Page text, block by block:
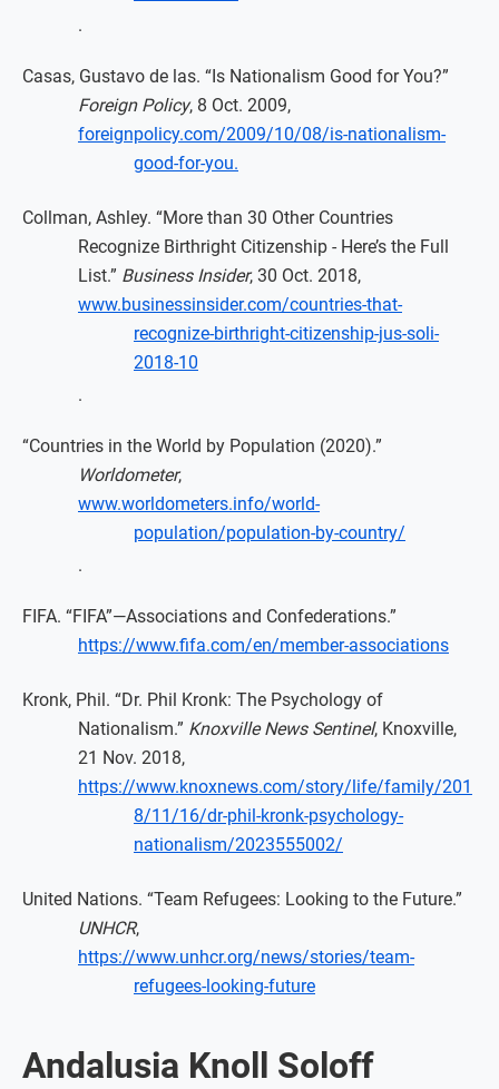
.
Casas, Gustavo de las. “Is Nationalism Good for You?”
Foreign Policy, 8 Oct. 2009,
foreignpolicy.com/2009/10/08/is-nationalism-
good-for-you.
Collman, Ashley. “More than 30 Other Countries
Recognize Birthright Citizenship - Here’s the Full
List.” Business Insider, 30 Oct. 2018,
www.businessinsider.com/countries-that-
recognize-birthright-citizenship-jus-soli-
2018-10
.
“Countries in the World by Population (2020).”
Worldometer,
www.worldometers.info/world-
population/population-by-country/
.
FIFA. “FIFA”—Associations and Confederations.”
https://www.fifa.com/en/member-associations
Kronk, Phil. “Dr. Phil Kronk: The Psychology of
Nationalism.” Knoxville News Sentinel, Knoxville,
21 Nov. 2018,
https://www.knoxnews.com/story/life/family/201
8/11/16/dr-phil-kronk-psychology-
nationalism/2023555002/
United Nations. “Team Refugees: Looking to the Future.”
UNHCR,
https://www.unhcr.org/news/stories/team-
refugees-looking-future
Andalusia Knoll Soloff